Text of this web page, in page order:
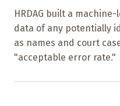
HRDAG built a
data of any potentially
as names and court
"acceptable error rate."